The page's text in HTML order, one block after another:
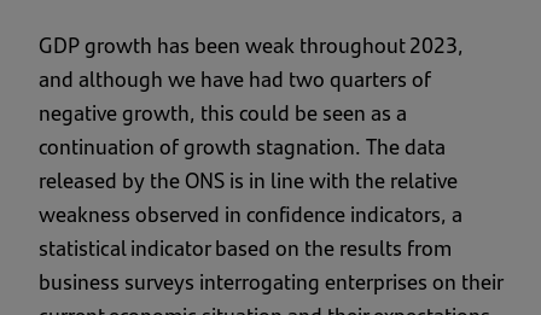
GDP growth has been weak throughout 2023,
and although we have had two quarters of
negative growth, this could be seen as a
continuation of growth stagnation. The data
released by the ONS is in line with the relative
weakness observed in confidence indicators, a
statistical indicator based on the results from
business surveys interrogating enterprises on their